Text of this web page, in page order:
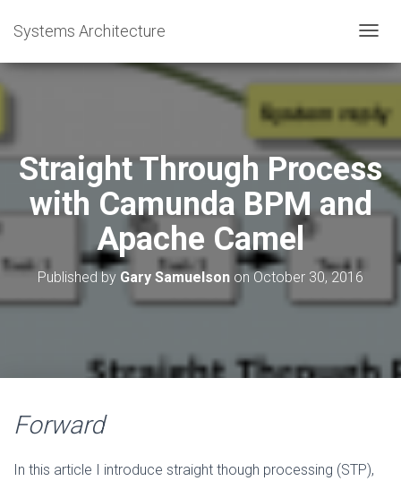
Systems Architecture
O
L
N
A
V
G
N
Straight Through Process
with Camunda BPM and
Apache Camel
Published by Gary Samuelson on October 30, 2016
Forward
In this article I introduce straight though processing (STP),